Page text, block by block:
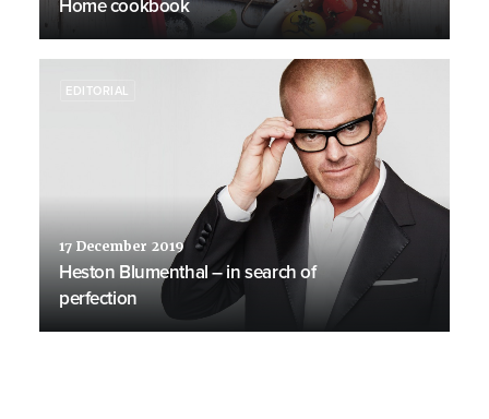
Home cookbook
EDITORIAL
17 December 2019
Heston Blumenthal – in search of
perfection